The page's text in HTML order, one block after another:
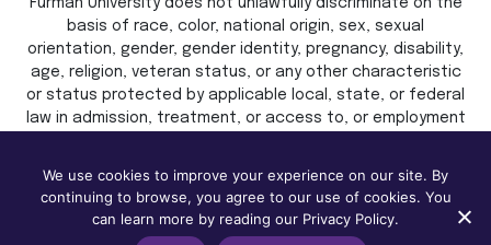
Furman University does not unlawfully discriminate on the
basis of race, color, national origin, sex, sexual
orientation, gender, gender identity, pregnancy, disability,
age, religion, veteran status, or any other characteristic
or status protected by applicable local, state, or federal
law in admission, treatment, or access to, or employment
We use cookies to improve your experience on our site. By
continuing to browse, you agree to our use of cookies. You
can learn more by reading our Privacy Policy.